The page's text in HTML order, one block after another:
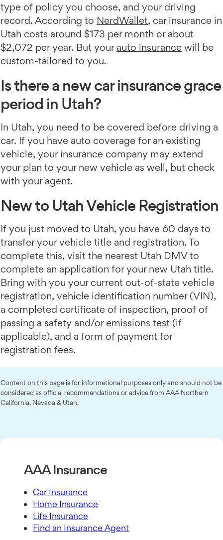
type of policy you choose, and your driving
record. According to NerdWallet, car insurance in
Utah costs around $173 per month or about
$2,072 per year. But your auto insurance will be
custom-tailored to you.
Is there a new car insurance grace
period in Utah?
In Utah, you need to be covered before driving a
car. If you have auto coverage for an existing
vehicle, your insurance company may extend
your plan to your new vehicle as well, but check
with your agent.
New to Utah Vehicle Registration
If you just moved to Utah, you have 60 days to
transfer your vehicle title and registration. To
complete this, visit the nearest Utah DMV to
complete an application for your new Utah title.
Bring with you your current out-of-state vehicle
registration, vehicle identification number (VIN),
a completed certificate of inspection, proof of
passing a safety and/or emissions test (if
applicable), and a form of payment for
registration fees.
Content on this page is for informational purposes only and should not be
considered as official recommendations or advice from AAA Northern
California, Nevada & Utah.
AAA Insurance
Car Insurance
Home Insurance
Life Insurance
Find an Insurance Agent